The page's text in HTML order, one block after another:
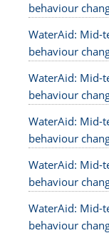
behaviour
WaterAid: Mid-
behaviour
WaterAid: Mid-
behaviour
WaterAid: Mid-
behaviour
WaterAid: Mid-
behaviour
WaterAid: Mid-
behaviour